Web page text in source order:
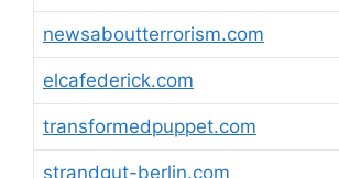
newsaboutterrorism.com
elcafederick.com
transformedpuppet.com
strandgut-berlin.com